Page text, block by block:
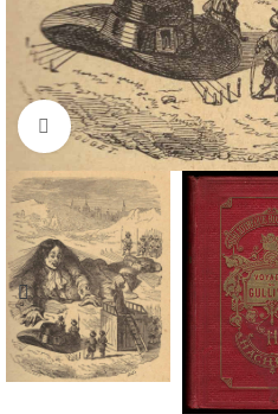
Click to enlarge